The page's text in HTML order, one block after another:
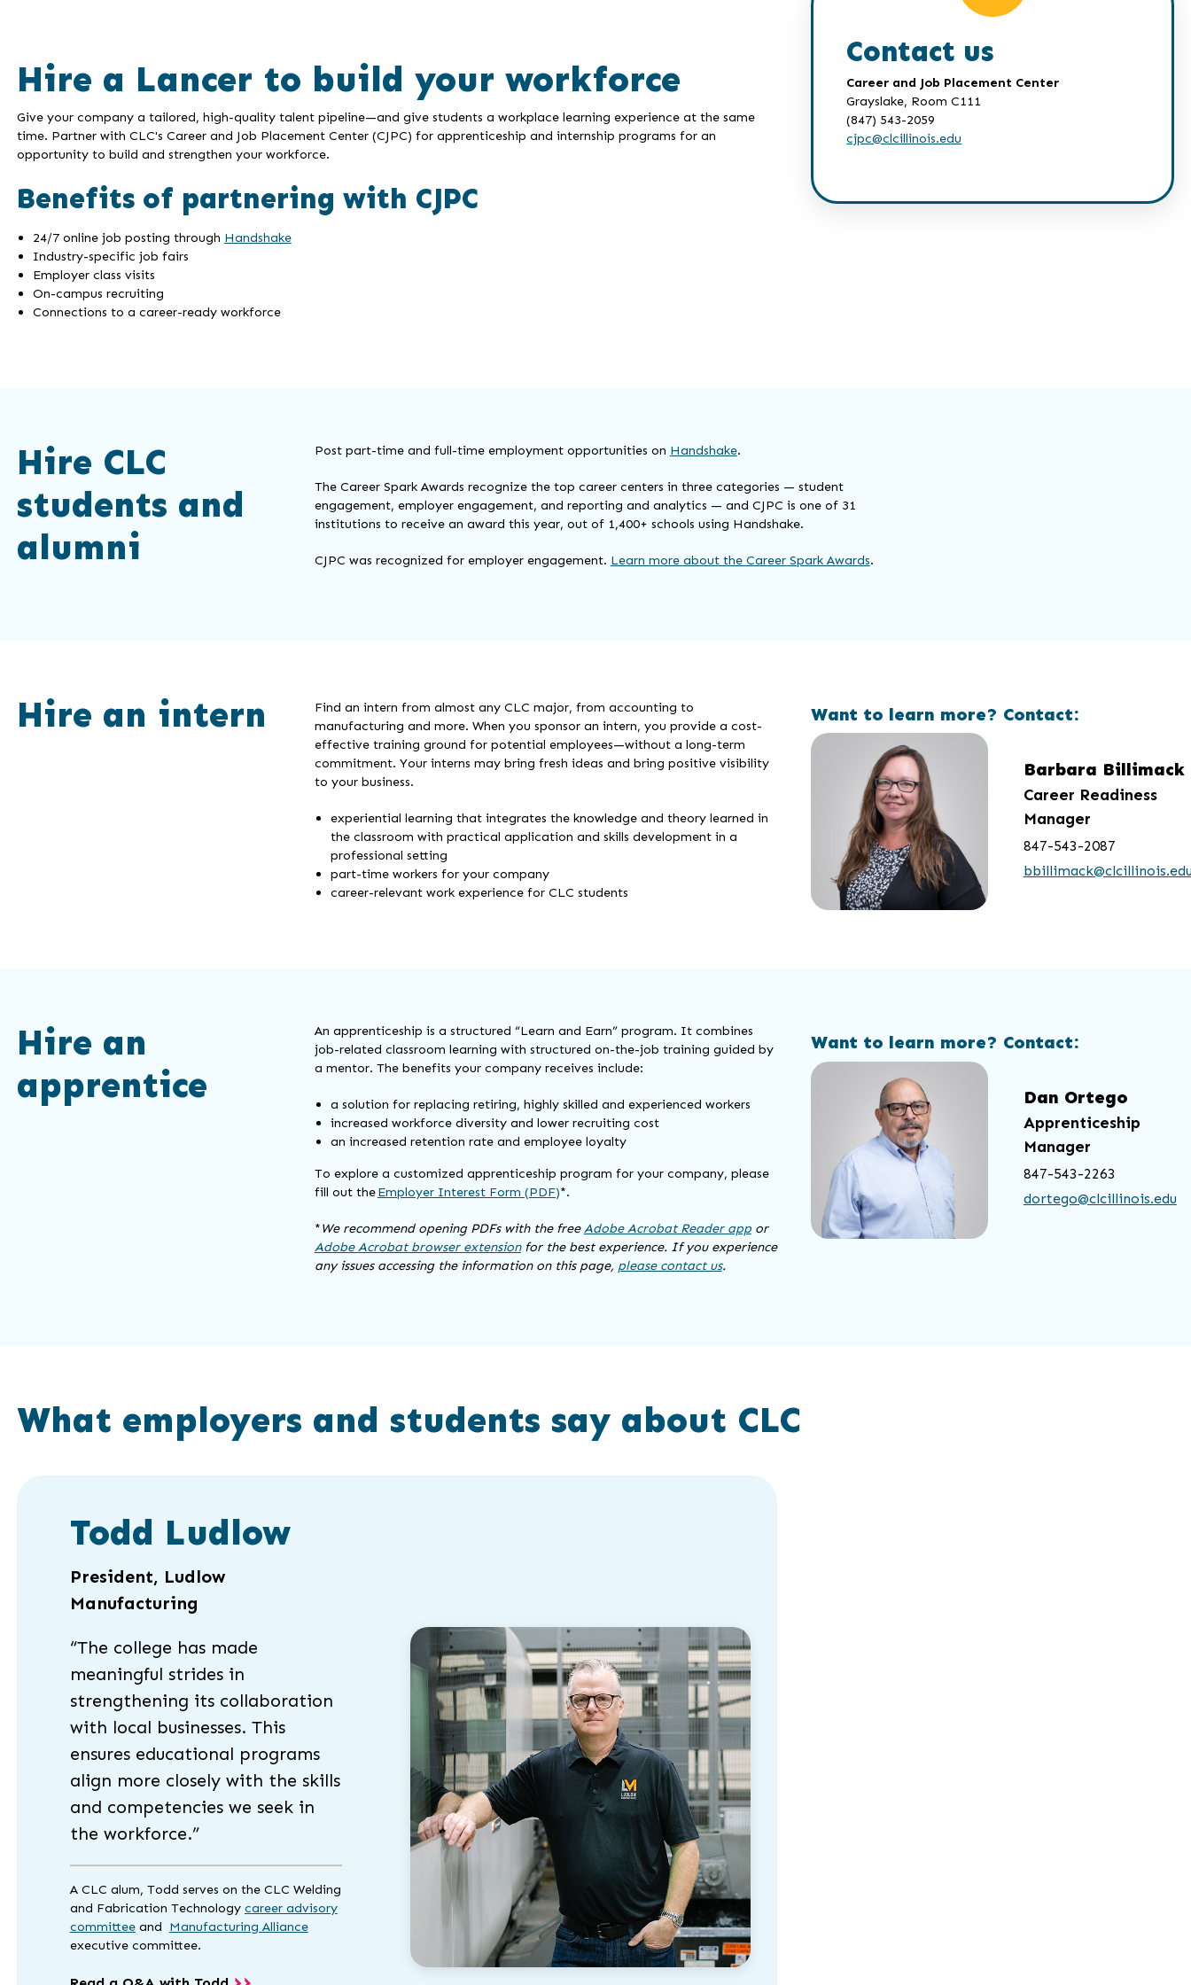
Hire a Lancer to build your workforce
Give your company a tailored, high-quality talent pipeline—and give students a workplace learning experience at the same
time. Partner with CLC's Career and Job Placement Center (CJPC) for apprenticeship and internship programs for an
opportunity to build and strengthen your workforce.
Benefits of partnering with CJPC
24/7 online job posting through Handshake
Industry-specific job fairs
Employer class visits
On-campus recruiting
Connections to a career-ready workforce
Contact us
Career and Job Placement Center
Grayslake, Room C111
(847) 543-2059
cjpc@clcillinois.edu
Hire CLC
students and
alumni
Post part-time and full-time employment opportunities on Handshake.
The Career Spark Awards recognize the top career centers in three categories — student
engagement, employer engagement, and reporting and analytics — and CJPC is one of 31
institutions to receive an award this year, out of 1,400+ schools using Handshake.
CJPC was recognized for employer engagement. Learn more about the Career Spark Awards.
Hire an intern
Find an intern from almost any CLC major, from accounting to
manufacturing and more. When you sponsor an intern, you provide a cost-
effective training ground for potential employees—without a long-term
commitment. Your interns may bring fresh ideas and bring positive visibility
to your business.
experiential learning that integrates the knowledge and theory learned in
the classroom with practical application and skills development in a
professional setting
part-time workers for your company
career-relevant work experience for CLC students
Want to learn more? Contact:
Barbara Billimack
Career Readiness
Manager
847-543-2087
Hire an
apprentice
An apprenticeship is a structured “Learn and Earn” program. It combines
job-related classroom learning with structured on-the-job training guided by
a mentor. The benefits your company receives include:
a solution for replacing retiring, highly skilled and experienced workers
increased workforce diversity and lower recruiting cost
an increased retention rate and employee loyalty
To explore a customized apprenticeship program for your company, please
fill out theEmployer Interest Form (PDF)*.
*We recommend opening PDFs with the freeAdobe Acrobat Reader appor
Adobe Acrobat browser extensionfor the best experience. If you experience
any issues accessing the information on this page, please contact us.
Want to learn more? Contact:
Dan Ortego
Apprenticeship
Manager
847-543-2263
dortego@clcillinois.edu
What employers and students say about CLC
carousel
Todd Ludlow
President, Ludlow
Manufacturing
“The college has made
meaningful strides in
strengthening its collaboration
with local businesses. This
ensures educational programs
align more closely with the skills
and competencies we seek in
the workforce.”
A CLC alum, Todd serves on the CLC Welding
and Fabrication Technology career advisory
committeeand Manufacturing Alliance
executive committee.
carousel